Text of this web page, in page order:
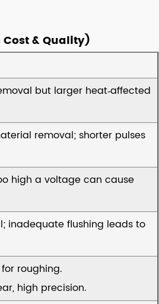
& Quality)
but larger heat‑affected
removal; shorter pulses
high a voltage can cause
inadequate flushing leads to
roughing.
high precision.